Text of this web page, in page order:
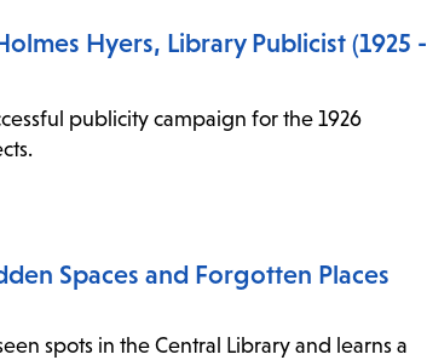
submenu.
Hyers, Library Publicist (1925 -
publicity campaign for the 1926
Spaces and Forgotten Places
spots in the Central Library and learns a